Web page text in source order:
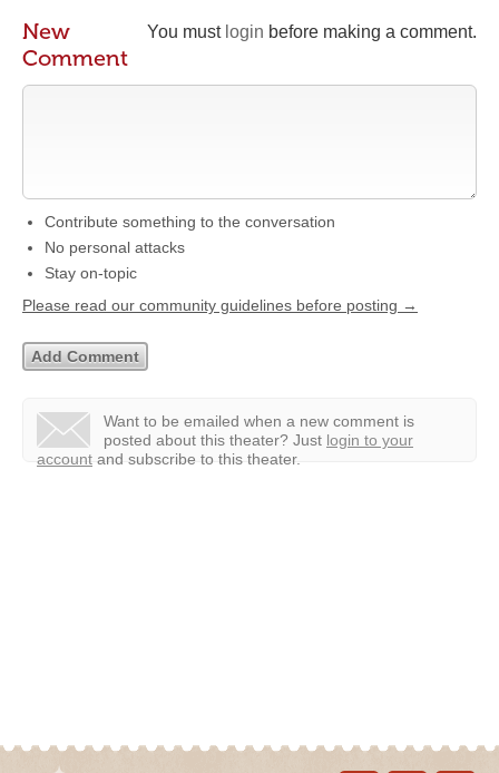
You must login before making a comment.
New
Comment
Contribute something to the conversation
No personal attacks
Stay on-topic
Please read our community guidelines before posting →
Want to be emailed when a new comment is
posted about this theater? Just login to your
account and subscribe to this theater.